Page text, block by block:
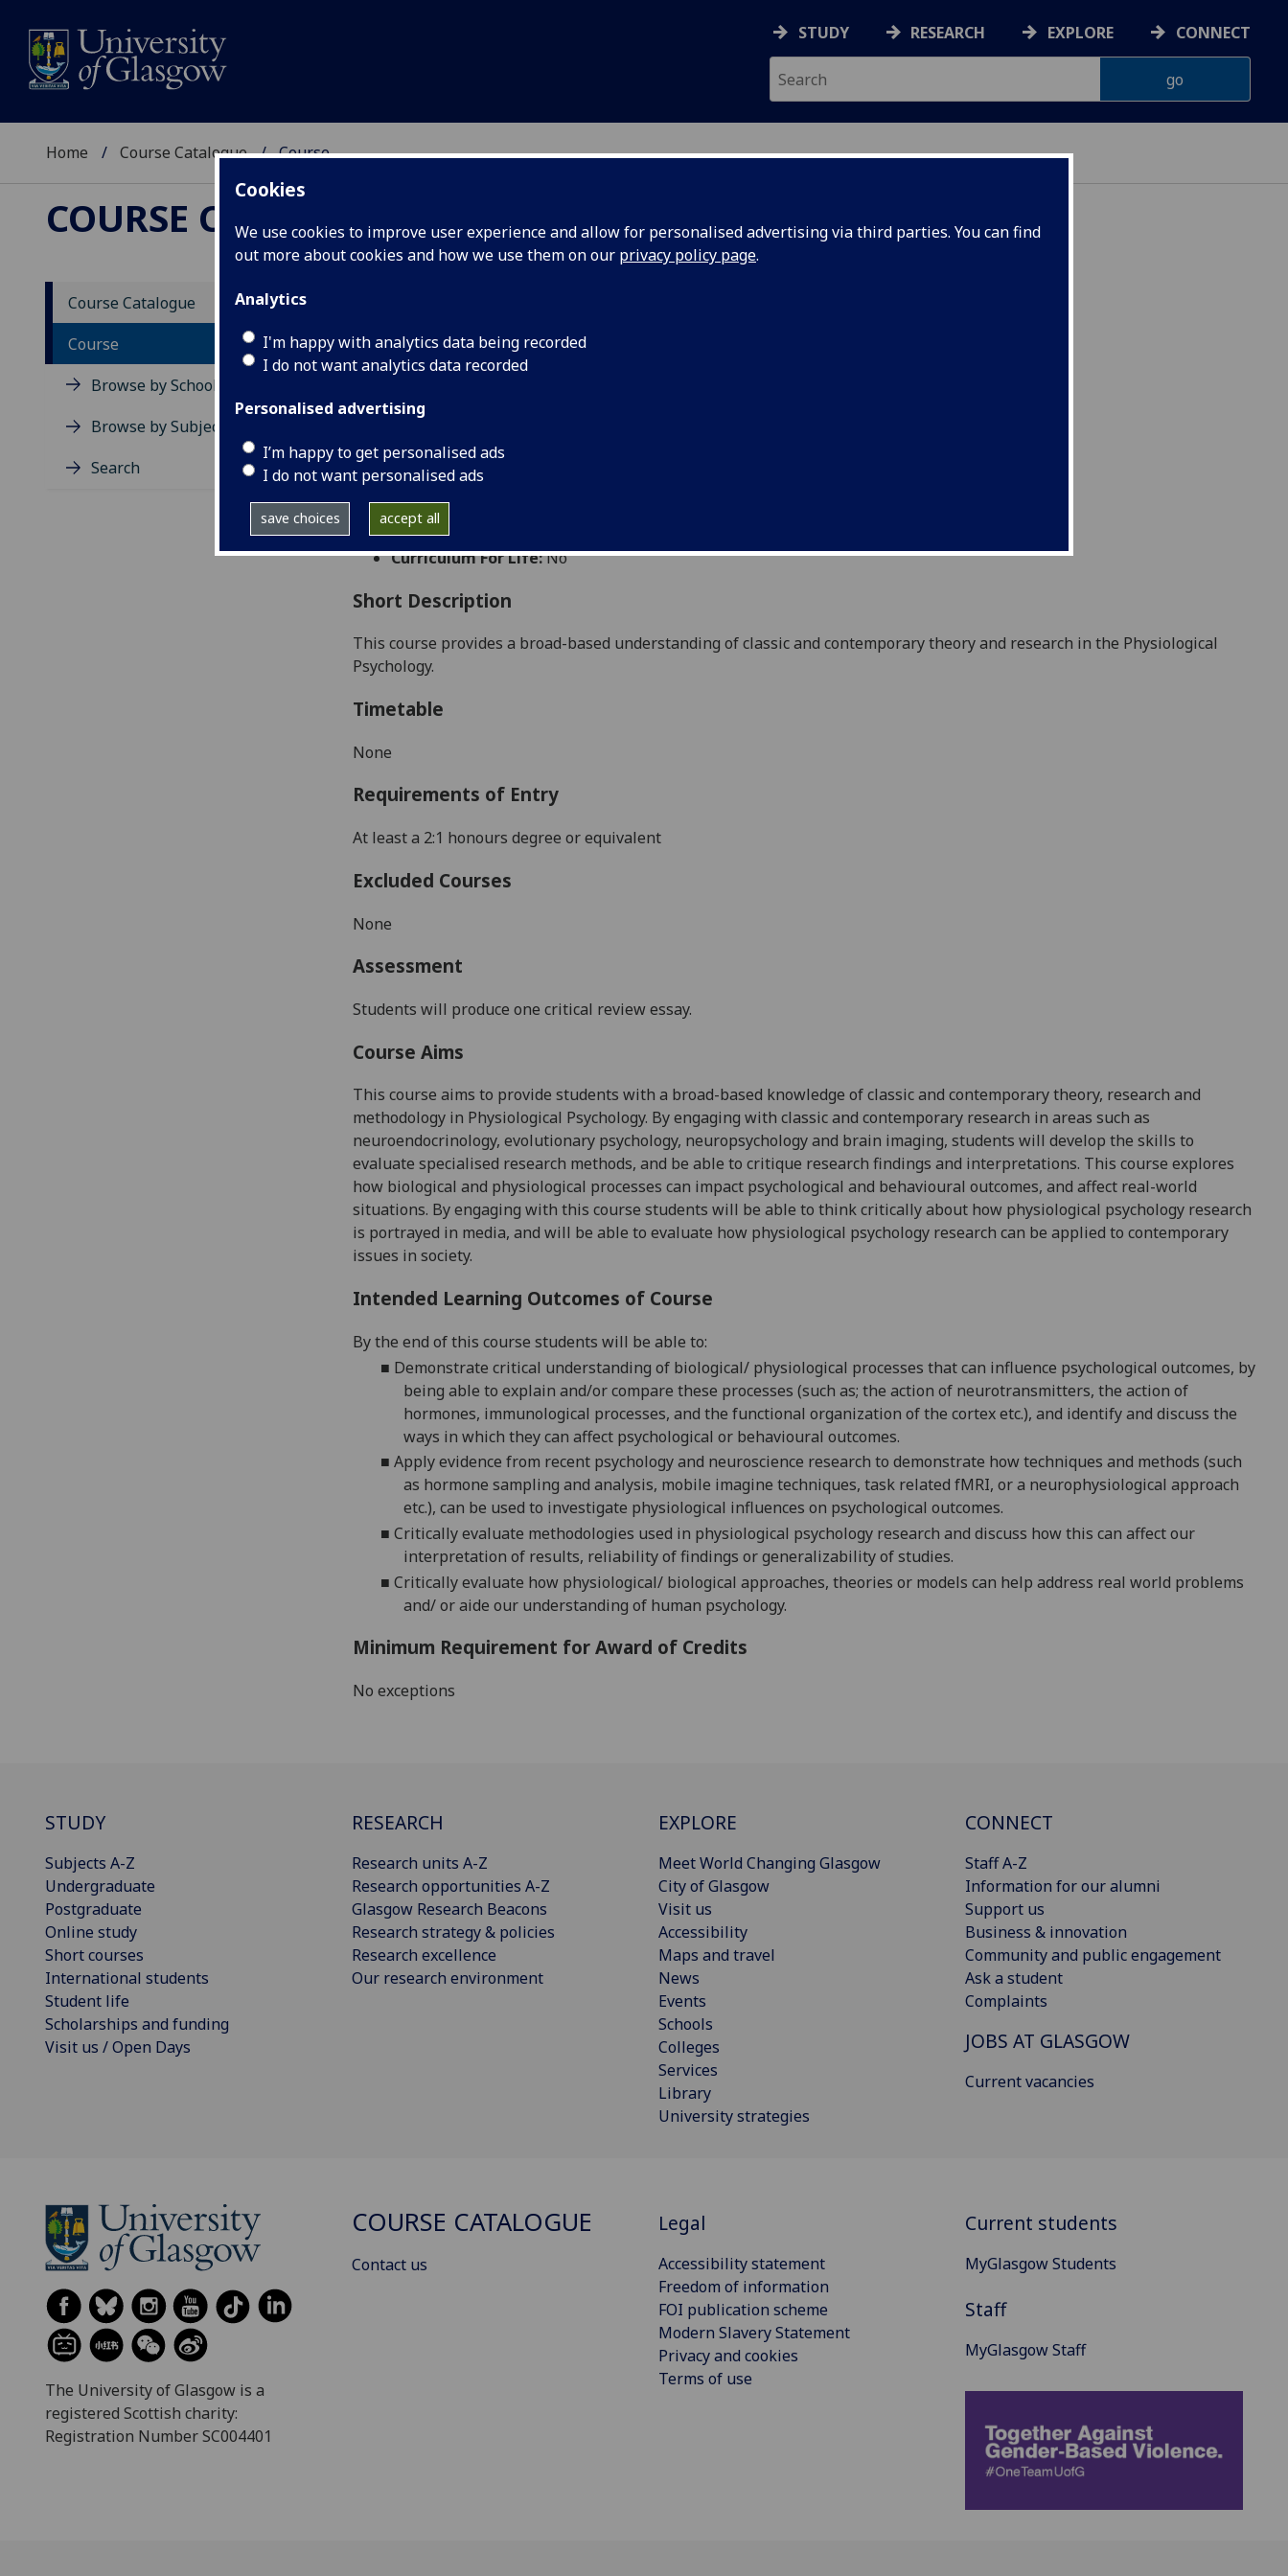
Cookies
We use cookies to improve user experience and allow for personalised advertising via third parties. You can find
out more about cookies and how we use them on our privacy policy page.
Analytics
I'm happy with analytics data being recorded
I do not want analytics data recorded
Personalised advertising
I’m happy to get personalised ads
I do not want personalised ads
save choices accept all
STUDY RESEARCH EXPLORE CONNECT
Home Course Catalogue Course
COURSE CATALOGUE
Course Catalogue
Course
Browse by School
Browse by Subject Area
Search
Academic Session:
Credits:
Level 5 (SCQF level 11)
Typically Offered:
Taught Wholly by Distance Learning:
Collaborative Online International Learning:
Curriculum For Life:No
Short Description
This course provides a broad-based understanding of classic and contemporary theory and research in the Physiological
Psychology.
Timetable
None
Requirements of Entry
At least a 2:1 honours degree or equivalent
Excluded Courses
None
Assessment
Students will produce one critical review essay.
Course Aims
This course aims to provide students with a broad-based knowledge of classic and contemporary theory, research and
methodology in Physiological Psychology. By engaging with classic and contemporary research in areas such as
neuroendocrinology, evolutionary psychology, neuropsychology and brain imaging, students will develop the skills to
evaluate specialised research methods, and be able to critique research findings and interpretations. This course explores
how biological and physiological processes can impact psychological and behavioural outcomes, and affect real-world
situations. By engaging with this course students will be able to think critically about how physiological psychology research
is portrayed in media, and will be able to evaluate how physiological psychology research can be applied to contemporary
issues in society.
Intended Learning Outcomes of Course
By the end of this course students will be able to:
■ Demonstrate critical understanding of biological/ physiological processes that can influence psychological outcomes, by
being able to explain and/or compare these processes (such as; the action of neurotransmitters, the action of
hormones, immunological processes, and the functional organization of the cortex etc.), and identify and discuss the
ways in which they can affect psychological or behavioural outcomes.
■ Apply evidence from recent psychology and neuroscience research to demonstrate how techniques and methods (such
as hormone sampling and analysis, mobile imagine techniques, task related fMRI, or a neurophysiological approach
etc.), can be used to investigate physiological influences on psychological outcomes.
■ Critically evaluate methodologies used in physiological psychology research and discuss how this can affect our
interpretation of results, reliability of findings or generalizability of studies.
■ Critically evaluate how physiological/ biological approaches, theories or models can help address real world problems
and/ or aide our understanding of human psychology.
Minimum Requirement for Award of Credits
No exceptions
STUDY
Subjects A-Z
Undergraduate
Postgraduate
Online study
Short courses
International students
Student life
Scholarships and funding
Visit us / Open Days
RESEARCH
Research units A-Z
Research opportunities A-Z
Glasgow Research Beacons
Research strategy & policies
Research excellence
Our research environment
EXPLORE
Meet World Changing Glasgow
City of Glasgow
Visit us
Accessibility
Maps and travel
News
Events
Schools
Colleges
Services
Library
University strategies
CONNECT
Staff A-Z
Information for our alumni
Support us
Business & innovation
Community and public engagement
Ask a student
Complaints
JOBS AT GLASGOW
Current vacancies
The University of Glasgow is a
registered Scottish charity:
Registration Number SC004401
COURSE CATALOGUE
Contact us
Legal
Accessibility statement
Freedom of information
FOI publication scheme
Modern Slavery Statement
Privacy and cookies
Terms of use
Current students
MyGlasgow Students
Staff
MyGlasgow Staff